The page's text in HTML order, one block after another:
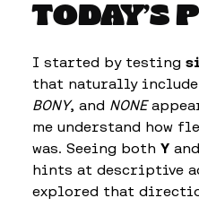
TODAY’S
I started by testing
that naturally include
BONY, and NONE
me understand how
was. Seeing both Y and
hints at descriptive
explored that